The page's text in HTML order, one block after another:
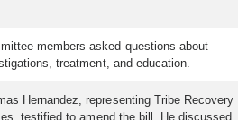
members asked questions about
treatment, and education.
Hernandez, representing Tribe Recovery
testified to amend the bill. He discussed